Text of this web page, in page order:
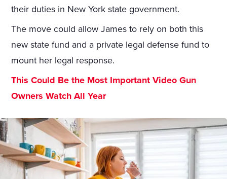
their duties in New York state government.
The move could allow James to rely on both this
new state fund and a private legal defense fund to
mount her legal response.
This Could Be the Most Important Video Gun
Owners Watch All Year